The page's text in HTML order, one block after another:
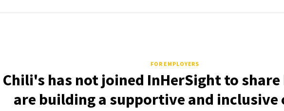
FOR EMPLOYERS
Chili's has not joined InHerSight to
are building a supportive and inclusive